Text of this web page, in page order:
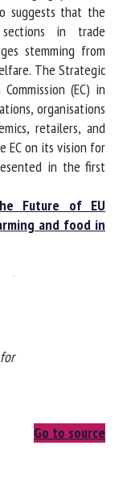
to benefit
does
practices
that the
in trade
stemming from
welfare. The
the European
farmers'
consumers'
conclusions are
and food,
of the new
Future of EU
and food